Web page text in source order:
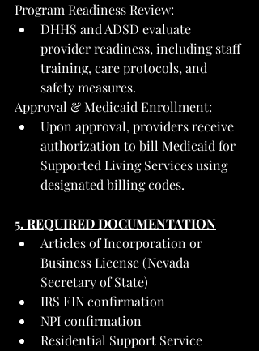
Program Readiness Review:
DHHS and ADSD evaluate
provider readiness, including staff
training, care protocols, and
safety measures.
Approval & Medicaid Enrollment:
Upon approval, providers receive
authorization to bill Medicaid for
Supported Living Services using
designated billing codes.
5. REQUIRED DOCUMENTATION
Articles of Incorporation or
Business License (Nevada
Secretary of State)
IRS EIN confirmation
NPI confirmation
Residential Support Service